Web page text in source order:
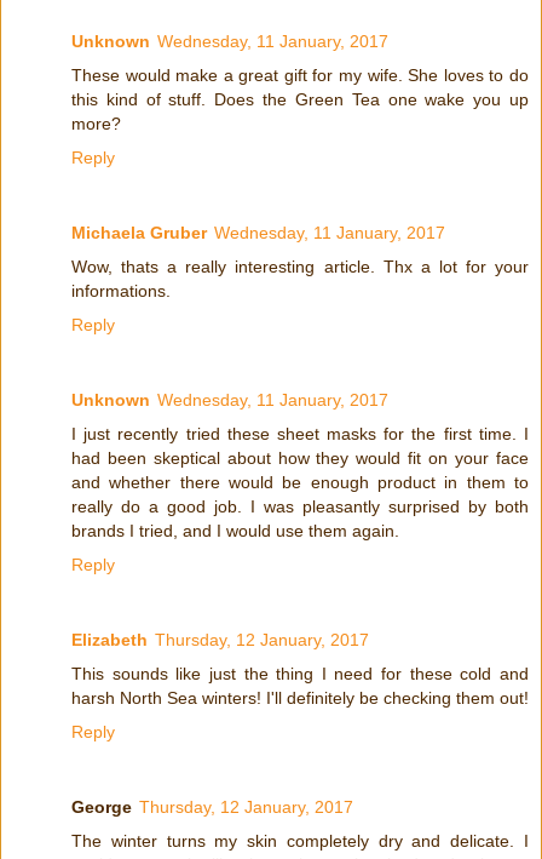
Unknown Wednesday, 11 January, 2017
These would make a great gift for my wife. She loves to do
this kind of stuff. Does the Green Tea one wake you up
more?
Reply
Michaela Gruber Wednesday, 11 January, 2017
Wow, thats a really interesting article. Thx a lot for your
informations.
Reply
Unknown Wednesday, 11 January, 2017
I just recently tried these sheet masks for the first time. I
had been skeptical about how they would fit on your face
and whether there would be enough product in them to
really do a good job. I was pleasantly surprised by both
brands I tried, and I would use them again.
Reply
Elizabeth Thursday, 12 January, 2017
This sounds like just the thing I need for these cold and
harsh North Sea winters! I'll definitely be checking them out!
Reply
George Thursday, 12 January, 2017
The winter turns my skin completely dry and delicate. I